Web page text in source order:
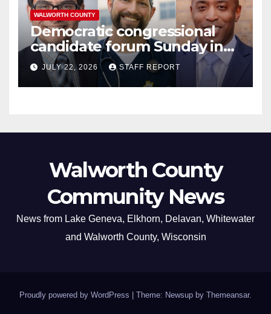
WALWORTH COUNTY
Democratic congressional
candidate forum Sunday in
Williams Bay
JULY 22, 2026 STAFF REPORT
Walworth County
Community News
News from Lake Geneva, Elkhorn, Delavan, Whitewater
and Walworth County, Wisconsin
Proudly powered by WordPress Theme: Newsup by Themeansar.